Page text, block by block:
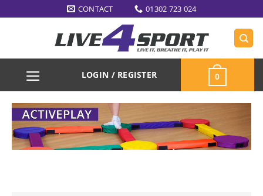
to
CONTACT 01302 723 024
LOGIN / REGISTER 0